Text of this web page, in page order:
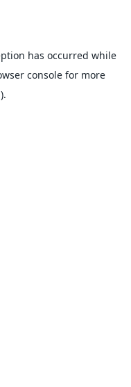
has occurred while
console for more